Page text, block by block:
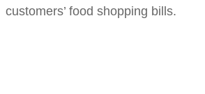
customers’ food shopping bills.